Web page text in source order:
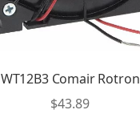
WT12B3 Comair Rotron
$43.89